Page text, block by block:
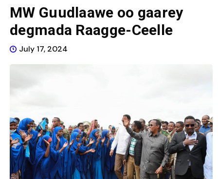
MW Guudlaawe oo gaarey
degmada Raagge-Ceelle
July 17, 2024